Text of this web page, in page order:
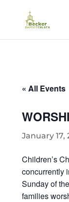
« All Events
January 17,
Children’s
concurrently
Sunday of
families